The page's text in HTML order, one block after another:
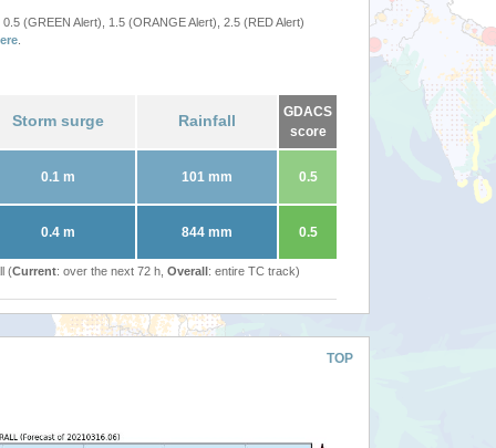
(GREEN Alert), 1.5 (ORANGE Alert), 2.5 (RED Alert)
Storm surge Rainfall
GDACS
score
0.1 m 101 mm 0.5
0.4 m 844 mm 0.5
(Current: over the next 72 h, Overall: entire TC track)
TOP